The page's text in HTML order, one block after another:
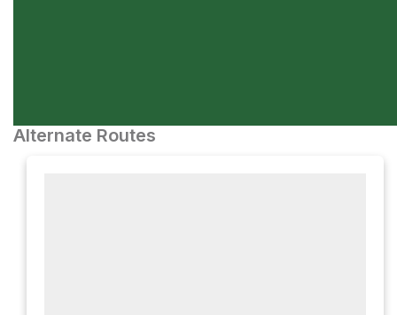
Alternate Routes